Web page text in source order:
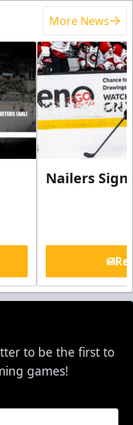
More News
Nailers Sign
to be the first to
games!